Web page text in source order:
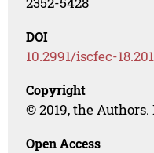
DOI
10.2991/iscfec-
Copyright
© 2019, the
Open Access